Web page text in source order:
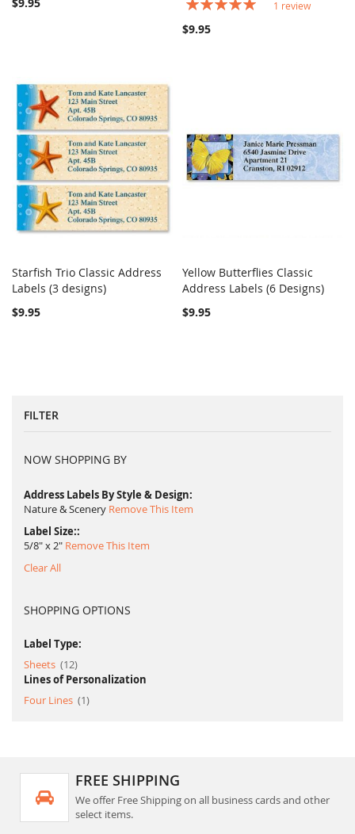
1 review
$9.95
Add to Cart
Starfish Trio Classic Address
Labels (3 designs)
$9.95
Add to Cart COMPARE
Yellow Butterflies Classic
Address Labels (6 Designs)
$9.95
FILTER
NOW SHOPPING BY
Address Labels By Style & Design
Nature & Scenery Remove This Item
Label Size:
5/8" x 2" Remove This Item
Clear All
SHOPPING OPTIONS
Label Type:
Sheets
12item
Lines of Personalization
Four Lines
1item
FREE SHIPPING
We offer Free Shipping on all business cards and other
select items.